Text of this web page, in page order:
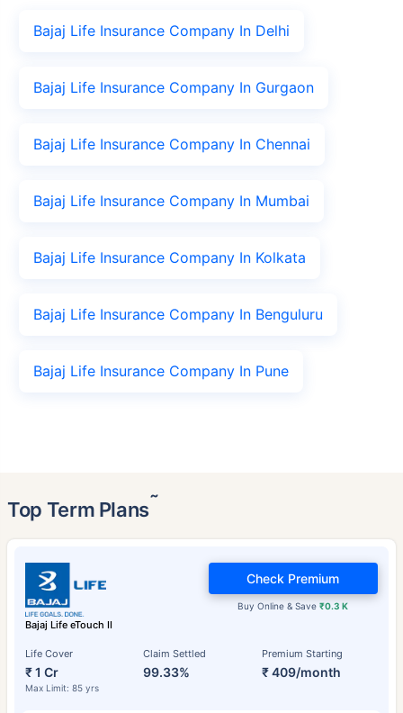
Bajaj Life Insurance Company In Delhi
Bajaj Life Insurance Company In Gurgaon
Bajaj Life Insurance Company In Chennai
Bajaj Life Insurance Company In Mumbai
Bajaj Life Insurance Company In Kolkata
Bajaj Life Insurance Company In Benguluru
Bajaj Life Insurance Company In Pune
Top Term Plans˜
Bajaj Life eTouch II
Life Cover
₹ 1 Cr
Max Limit: 85 yrs
Claim Settled
99.33%
Premium Starting
₹ 409/month
Buy Online & Save₹0.3 K
Check Premium